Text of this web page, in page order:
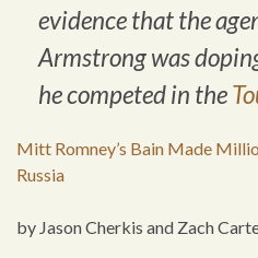
evidence that the
Armstrong was
he competed in the
Mitt Romney’s Bain Made
Russia
by Jason Cherkis and Zach